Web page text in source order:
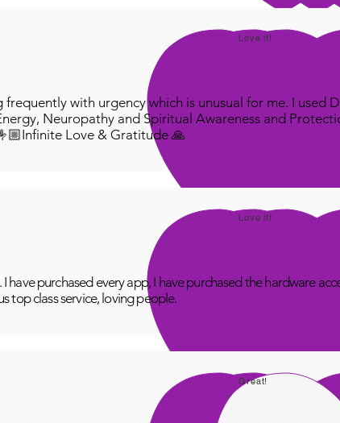
Love it!
with urgency which is unusual for me. I used
Neuropathy and Spiritual Awareness and
Love & Gratitude 🙏
Love it!
purchased every app, I have purchased the hardware
top class service, loving people.
Great!